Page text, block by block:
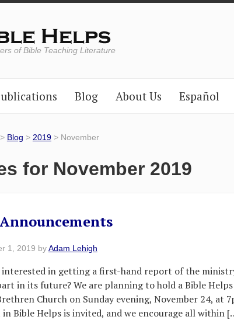
of Bible Teaching Literature
Blog About Us Español
> Blog > 2019> November
for November 2019
1, 2019 byAdam Lehigh
interested in getting a first-hand report of the
in its future? We are planning to hold a Bible
Church on Sunday evening, November 24, at
Bible Helps is invited, and we encourage all within